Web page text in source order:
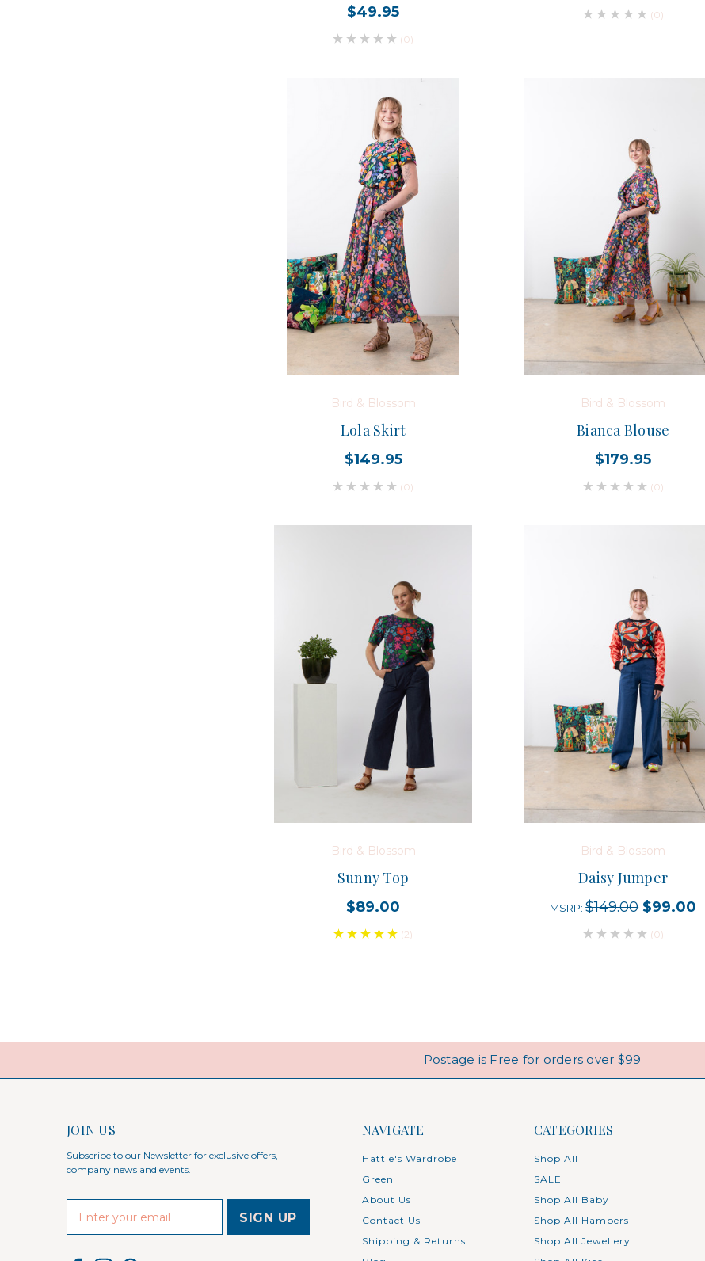
$49.95
(0)
(0)
Bird & Blossom
Lola Skirt
$149.95
(0)
Bird & Blossom
Bianca Blouse
$179.95
(0)
Bird & Blossom
Sunny Top
$89.00
(2)
Bird & Blossom
Daisy Jumper
MSRP:$149.00 $99.00
(0)
Postage is Free for orders over $99
JOIN US
Subscribe to our Newsletter for exclusive offers,
company news and events.
NAVIGATE
Hattie's Wardrobe
Green
About Us
Contact Us
Shipping & Returns
CATEGORIES
Shop All
SALE
Shop All Baby
Shop All Hampers
Shop All Jewellery